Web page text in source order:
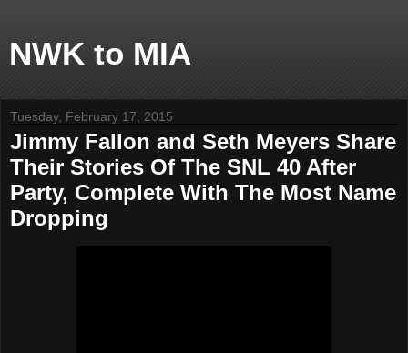
NWK to MIA
Tuesday, February 17, 2015
Jimmy Fallon and Seth Meyers Share
Their Stories Of The SNL 40 After
Party, Complete With The Most Name
Dropping